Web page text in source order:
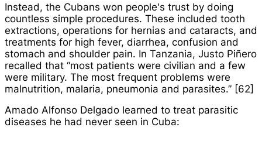
Instead, the Cubans won people's trust by doing
countless simple procedures. These included tooth
extractions, operations for hernias and cataracts, and
treatments for high fever, diarrhea, confusion and
stomach and shoulder pain. In Tanzania, Justo Piñero
recalled that “most patients were civilian and a few
were military. The most frequent problems were
malnutrition, malaria, pneumonia and parasites.” [62]
Amado Alfonso Delgado learned to treat parasitic
diseases he had never seen in Cuba: